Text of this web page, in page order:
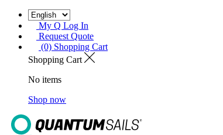
My Q Log In
Request Quote
(0) Shopping Cart
Shopping Cart
No items
Shop now